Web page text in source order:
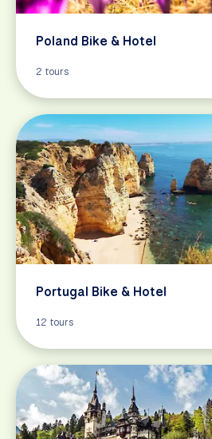
Poland Bike & Hotel
2 tours
Portugal Bike & Hotel
12 tours